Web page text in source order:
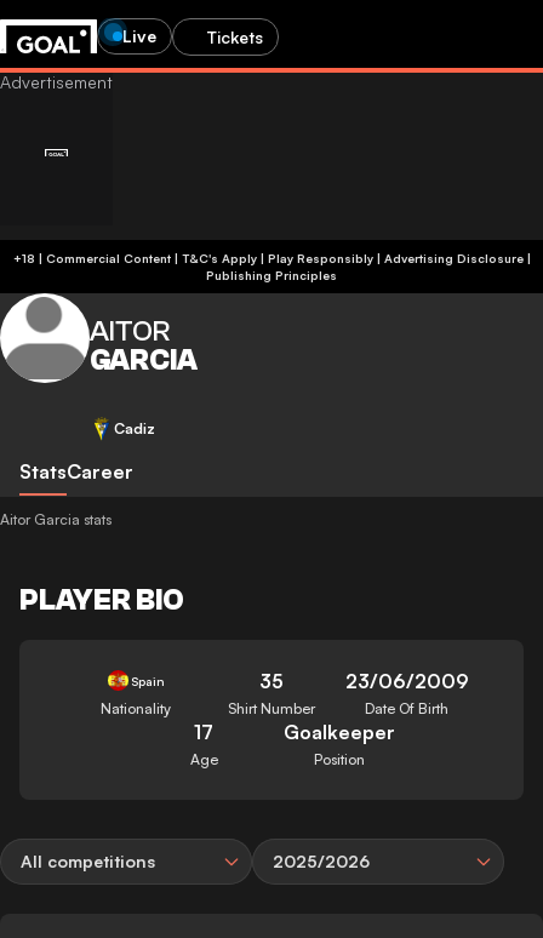
Live Tickets
+18 | Commercial Content | T&C's Apply | Play Responsibly| Advertising Disclosure|
Publishing Principles
AITOR
GARCIA
Cadiz
StatsCareer
Aitor Garcia stats
PLAYER BIO
Spain
Nationality
35
Shirt Number
23/06/2009
Date Of Birth
17
Age
Goalkeeper
Position
All competitions 2025/2026